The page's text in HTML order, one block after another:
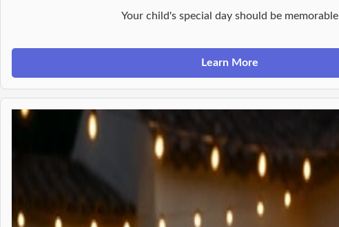
Your child's special day should be memorable
Learn More